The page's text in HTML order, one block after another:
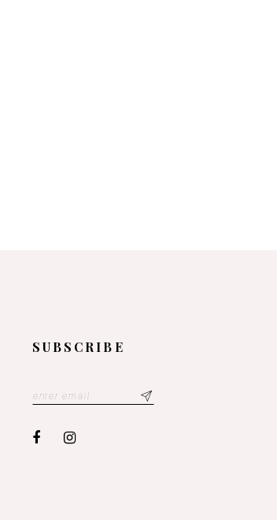
SUBSCRIBE